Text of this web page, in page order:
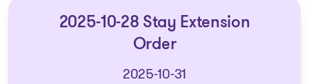
2025-10-28 Stay Extension
Order
2025-10-31